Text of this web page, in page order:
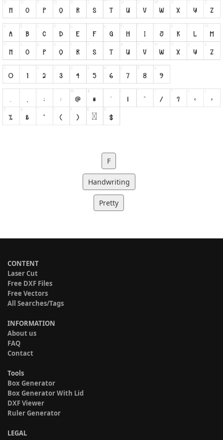
F
Handwriting
Pretty
CONTENT
Laser Cut
Free DXF Files
Free Vectors
All Searches/Tags
INFORMATION
About us
FAQ
Contact
Tools
Box Generator
Box Generator With Lid
DXF Viewer
Ruler Generator
LEGAL